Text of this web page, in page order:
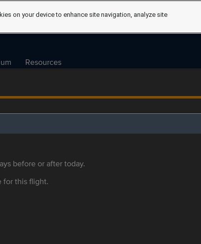
Resources
before or after today.
for this flight.
on your device to enhance site navigation, analyze site